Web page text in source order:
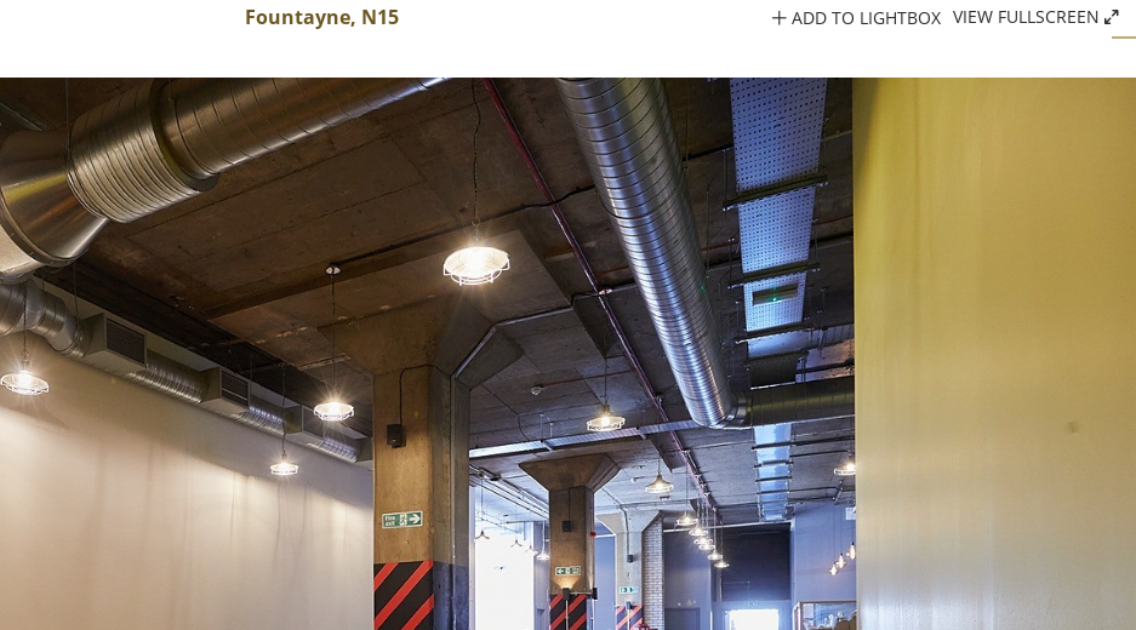
Fountayne, N15 ADD TO LIGHTBOX